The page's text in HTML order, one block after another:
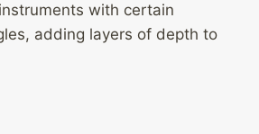
with certain
adding layers of depth to